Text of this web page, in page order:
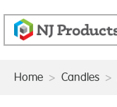
Home > Candles >